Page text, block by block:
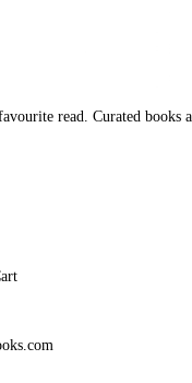
read. Curated books